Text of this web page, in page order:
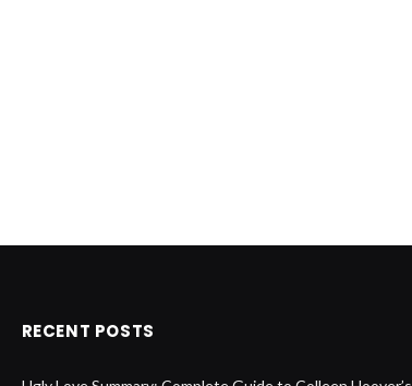
RECENT POSTS